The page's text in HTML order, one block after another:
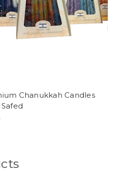
Chanukkah Candles